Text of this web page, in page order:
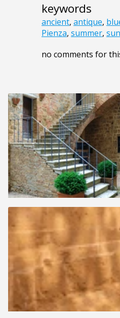
keywords
ancient, antique,
Pienza, summer, sun
no comments for